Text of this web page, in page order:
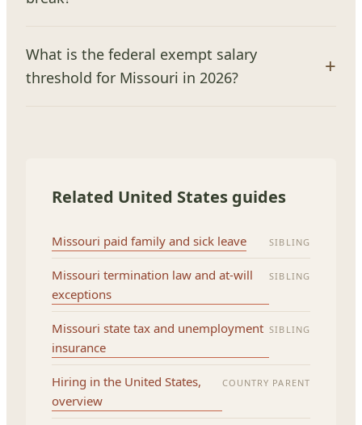
What is the federal exempt salary
threshold for Missouri in 2026?
Related United States guides
Missouri paid family and sick leave SIBLING
Missouri termination law and at-will
exceptions
SIBLING
Missouri state tax and unemployment
insurance
SIBLING
Hiring in the United States,
overview
COUNTRY PARENT